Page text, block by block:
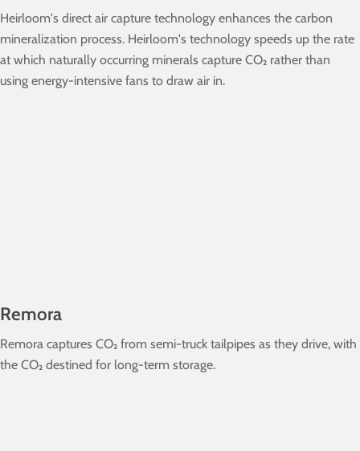
Heirloom's direct air capture technology enhances the carbon
mineralization process. Heirloom's technology speeds up the rate
at which naturally occurring minerals capture CO₂ rather than
using energy-intensive fans to draw air in.
Remora
Remora captures CO₂ from semi-truck tailpipes as they drive, with
the CO₂ destined for long-term storage.